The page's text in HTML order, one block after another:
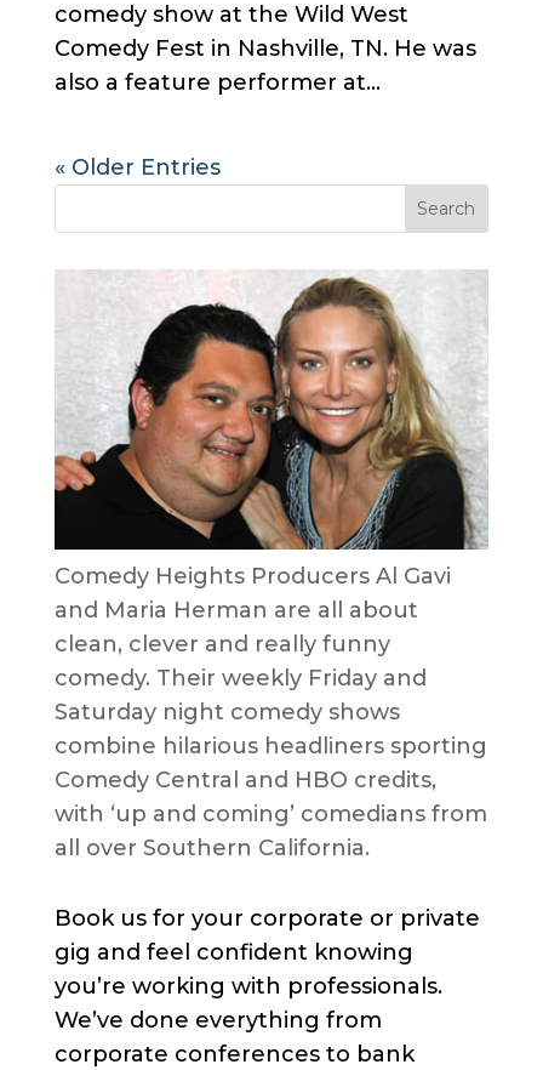
comedy show at the Wild West
Comedy Fest in Nashville, TN. He was
also a feature performer at...
« Older Entries
Comedy Heights Producers Al Gavi
and Maria Herman are all about
clean, clever and really funny
comedy. Their weekly Friday and
Saturday night comedy shows
combine hilarious headliners sporting
Comedy Central and HBO credits,
with ‘up and coming’ comedians from
all over Southern California.
Book us for your corporate or private
gig and feel confident knowing
you’re working with professionals.
We’ve done everything from
corporate conferences to bank